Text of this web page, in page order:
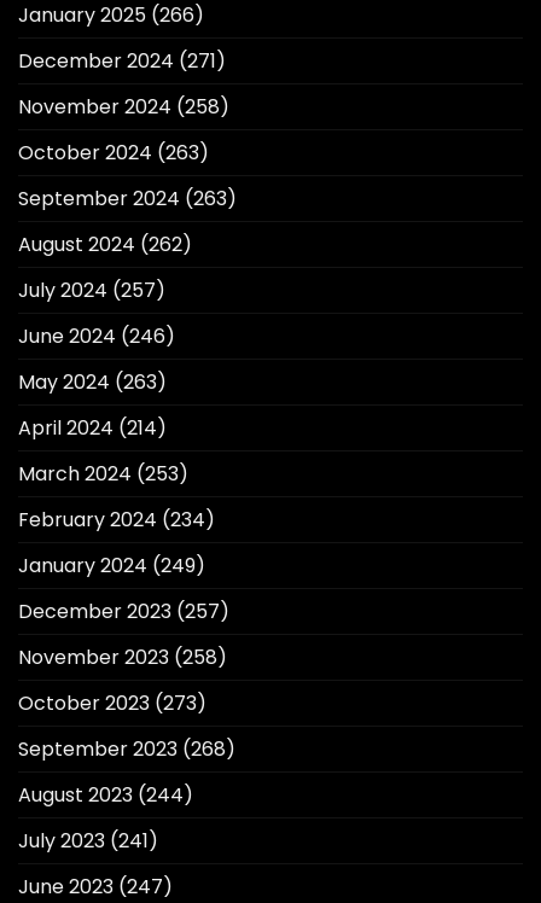
January 2025 (266)
December 2024 (271)
November 2024 (258)
October 2024 (263)
September 2024 (263)
August 2024 (262)
July 2024 (257)
June 2024 (246)
May 2024 (263)
April 2024 (214)
March 2024 (253)
February 2024 (234)
January 2024 (249)
December 2023 (257)
November 2023 (258)
October 2023 (273)
September 2023 (268)
August 2023 (244)
July 2023 (241)
June 2023 (247)